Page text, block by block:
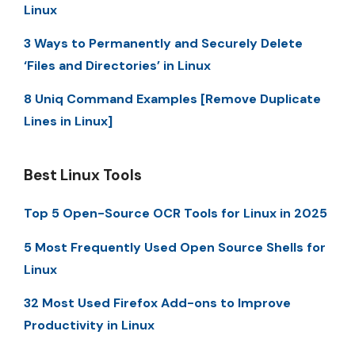
Linux
3 Ways to Permanently and Securely Delete
‘Files and Directories’ in Linux
8 Uniq Command Examples [Remove Duplicate
Lines in Linux]
Best Linux Tools
Top 5 Open-Source OCR Tools for Linux in 2025
5 Most Frequently Used Open Source Shells for
Linux
32 Most Used Firefox Add-ons to Improve
Productivity in Linux